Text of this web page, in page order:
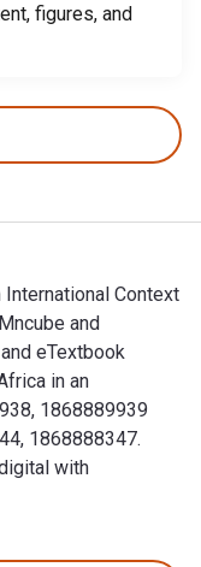
figures, and
Context
and
eTextbook
in an
1868889939
1868888347.
with